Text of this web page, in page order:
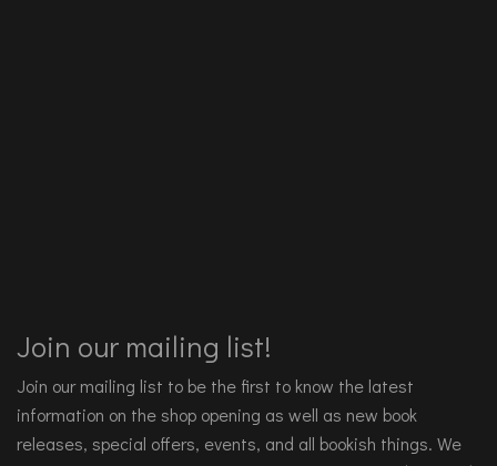
Join our mailing list!
Join our mailing list to be the first to know the latest
information on the shop opening as well as new book
releases, special offers, events, and all bookish things. We